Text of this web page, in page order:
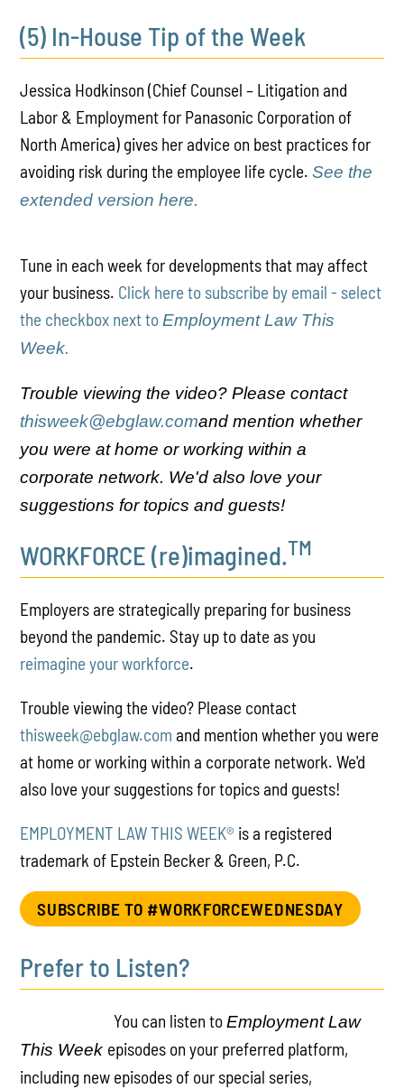
(5) In-House Tip of the Week
Jessica Hodkinson (Chief Counsel – Litigation and
Labor & Employment for Panasonic Corporation of
North America) gives her advice on best practices for
avoiding risk during the employee life cycle.See the
extended version here.
Tune in each week for developments that may affect
your business. Click here to subscribe by email - select
the checkbox next toEmployment Law This
Week.
Trouble viewing the video? Please contact
thisweek@ebglaw.comand mention whether
you were at home or working within a
corporate network. We'd also love your
suggestions for topics and guests!
WORKFORCE (re)imagined.TM
Employers are strategically preparing for business
beyond the pandemic. Stay up to date as you
reimagine your workforce.
Trouble viewing the video? Please contact
thisweek@ebglaw.com and mention whether you were
at home or working within a corporate network. We'd
also love your suggestions for topics and guests!
EMPLOYMENT LAW THIS WEEK® is a registered
trademark of Epstein Becker & Green, P.C.
SUBSCRIBE TO #WORKFORCEWEDNESDAY
Prefer to Listen?
You can listen toEmployment Law
This Week episodes on your preferred platform,
including new episodes of our special series,